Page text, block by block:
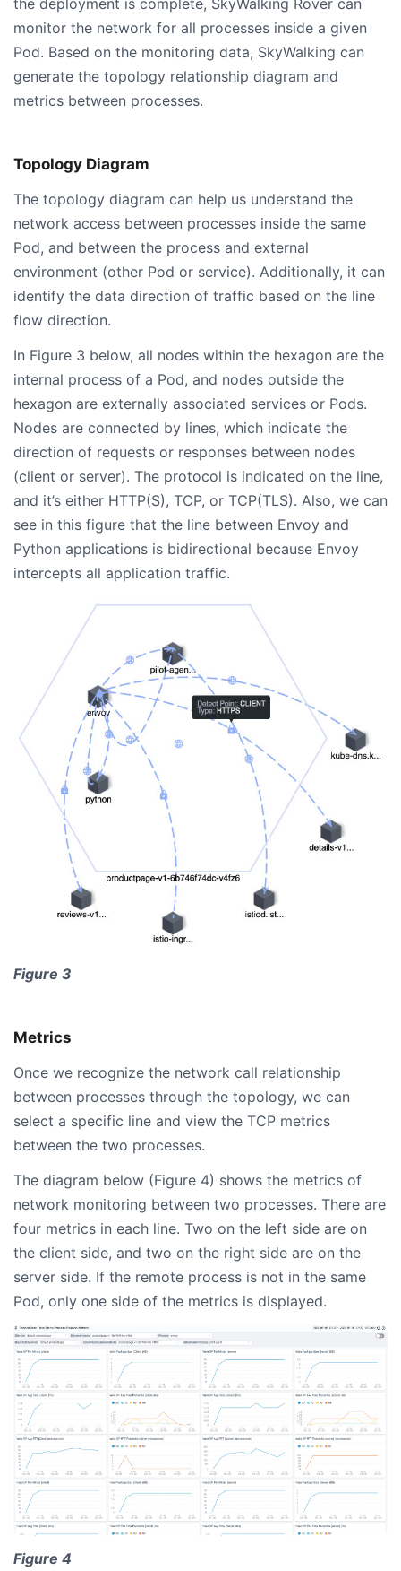
monitor the network for all processes inside a given
Pod. Based on the monitoring data, SkyWalking can
generate the topology relationship diagram and
metrics between processes.
Topology Diagram
The topology diagram can help us understand the
network access between processes inside the same
Pod, and between the process and external
environment (other Pod or service). Additionally, it can
identify the data direction of traffic based on the line
flow direction.
In Figure 3 below, all nodes within the hexagon are the
internal process of a Pod, and nodes outside the
hexagon are externally associated services or Pods.
Nodes are connected by lines, which indicate the
direction of requests or responses between nodes
(client or server). The protocol is indicated on the line,
and it’s either HTTP(S), TCP, or TCP(TLS). Also, we can
see in this figure that the line between Envoy and
Python applications is bidirectional because Envoy
intercepts all application traffic.
Figure 3
Metrics
Once we recognize the network call relationship
between processes through the topology, we can
select a specific line and view the TCP metrics
between the two processes.
The diagram below (Figure 4) shows the metrics of
network monitoring between two processes. There are
four metrics in each line. Two on the left side are on
the client side, and two on the right side are on the
server side. If the remote process is not in the same
Pod, only one side of the metrics is displayed.
Figure 4